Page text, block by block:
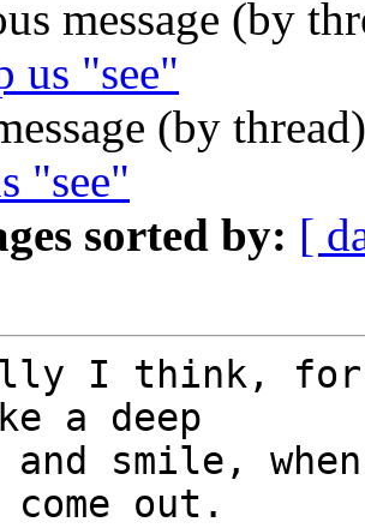
message (by
us "see"
(by
"see"
sorted by: [
I think, for
a deep
and smile,
out.